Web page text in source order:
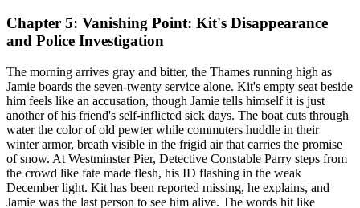
Chapter 5: Vanishing Point: Kit's Disappearance
and Police Investigation
The morning arrives gray and bitter, the Thames running high as
Jamie boards the seven-twenty service alone. Kit's empty seat beside
him feels like an accusation, though Jamie tells himself it is just
another of his friend's self-inflicted sick days. The boat cuts through
water the color of old pewter while commuters huddle in their
winter armor, breath visible in the frigid air that carries the promise
of snow. At Westminster Pier, Detective Constable Parry steps from
the crowd like fate made flesh, his ID flashing in the weak
December light. Kit has been reported missing, he explains, and
Jamie was the last person to see him alive. The words hit like